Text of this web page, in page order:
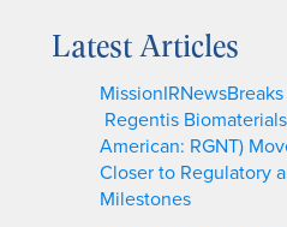
rLatest Articles
Regentis
American: RGNT)
Closer to Regulatory
Milestones